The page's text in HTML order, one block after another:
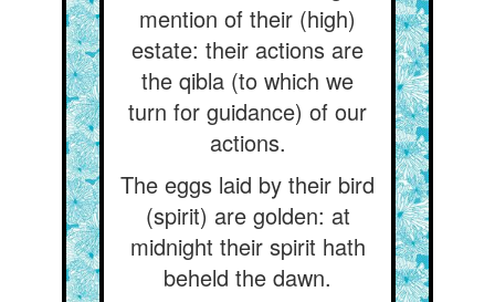
mention of their (high)
estate: their actions are
the qibla (to which we
turn for guidance) of our
actions.
The eggs laid by their bird
(spirit) are golden: at
midnight their spirit hath
beheld the dawn.